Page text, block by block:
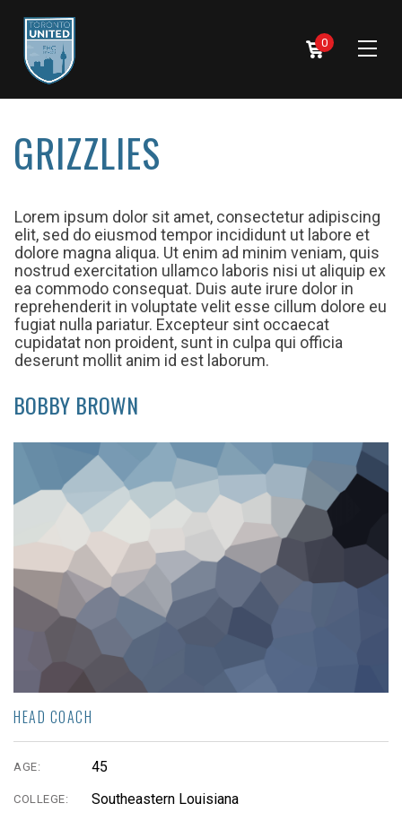
0
GRIZZLIES
Lorem ipsum dolor sit amet, consectetur adipiscing
elit, sed do eiusmod tempor incididunt ut labore et
dolore magna aliqua. Ut enim ad minim veniam, quis
nostrud exercitation ullamco laboris nisi ut aliquip ex
ea commodo consequat. Duis aute irure dolor in
reprehenderit in voluptate velit esse cillum dolore eu
fugiat nulla pariatur. Excepteur sint occaecat
cupidatat non proident, sunt in culpa qui officia
deserunt mollit anim id est laborum.
BOBBY BROWN
HEAD COACH
AGE: 45
COLLEGE: Southeastern Louisiana